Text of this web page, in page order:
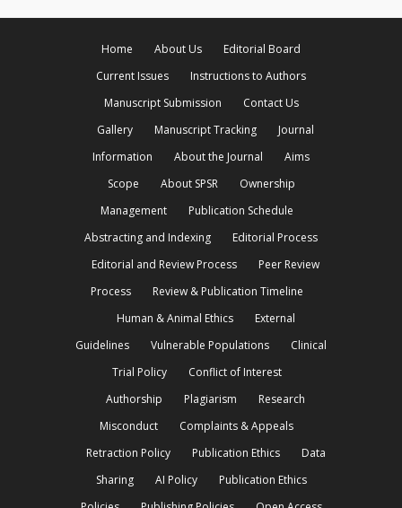
Home About Us
Editorial Board
Current Issues
Instructions to Authors
Manuscript Submission
Contact Us
Gallery
Manuscript Tracking
Journal
Information
About the Journal
Aims
Scope
About SPSR
Ownership
Management
Publication Schedule
Abstracting and Indexing
Editorial Process
Editorial and Review Process
Peer Review
Process
Review & Publication Timeline
Human & Animal Ethics
External
Guidelines
Vulnerable Populations
Clinical
Trial Policy
Conflict of Interest
Authorship
Plagiarism
Research
Misconduct
Complaints & Appeals
Retraction Policy
Publication Ethics
Data
Sharing
AI Policy
Publication Ethics